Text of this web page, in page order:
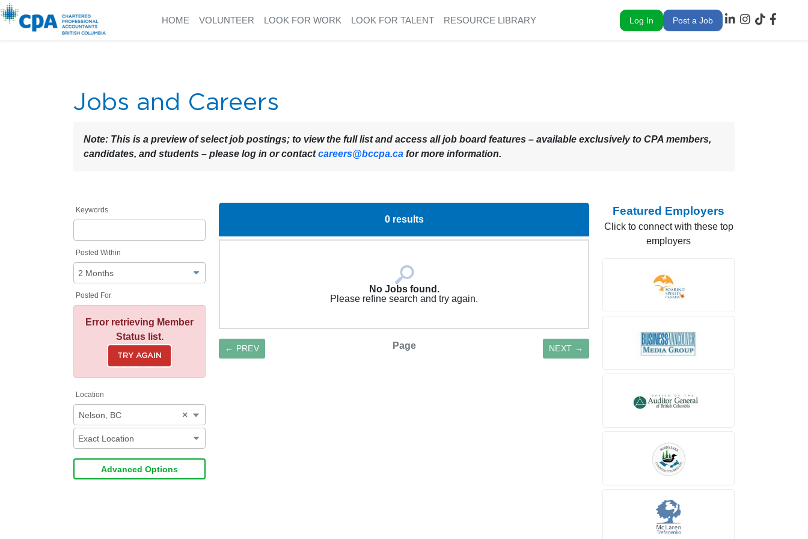
HOME VOLUNTEER LOOK FOR WORK LOOK FOR TALENT RESOURCE LIBRARY Log In Post a Job
Jobs and Careers
Note: This is a preview of select job postings; to view the full list and access all job board features – available exclusively to CPA members,
candidates, and students – please log in or contactcareers@bccpa.ca for more information.
Keywords
Posted Within
Posted For
Error retrieving Member
Status list.
TRY AGAIN
Location
×
Nelson, BC
Advanced Options
0results
No Jobs found.
Please refine search and try again.
← PREV Page NEXT →
Featured Employers
Click to connect with these top
employers